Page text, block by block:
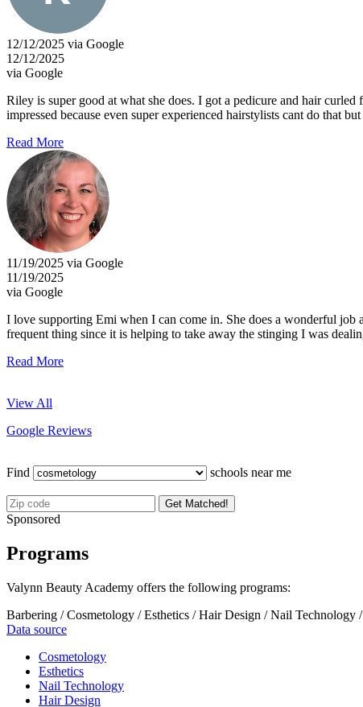
12/12/2025 via Google
12/12/2025
via Google
Riley is super good at what she does. I got a pedicure and hair
impressed because even super experienced hairstylists cant do that
Read More
11/19/2025 via Google
11/19/2025
via Google
I love supporting Emi when I can come in. She does a wonderful job
frequent thing since it is helping to take away the stinging I was
Read More
View All
Google Reviews
Find schools near me
Get Matched!
Sponsored
Programs
Valynn Beauty Academy offers the following programs:
Barbering / Cosmetology / Esthetics / Hair Design / Nail Technology
Data source
Cosmetology
Esthetics
Nail Technology
Hair Design